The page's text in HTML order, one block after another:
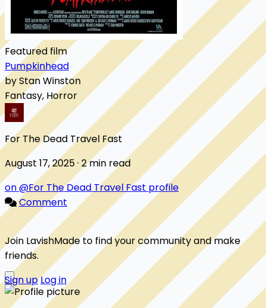
Featured film
Pumpkinhead
by Stan Winston
Fantasy, Horror
For The Dead Travel Fast
August 17, 2025 · 2 min read
on @For The Dead Travel Fast profile
Comment
Join LavishMade to find your community and make
friends.
Sign upLog in